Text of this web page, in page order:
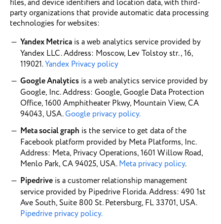
files, and device identifiers and location data, with third-
party organizations that provide automatic data processing
technologies for websites:
Yandex Metrica is a web analytics service provided by
Yandex LLC. Address: Moscow, Lev Tolstoy str., 16,
119021.Yandex Privacy policy
Google Analytics is a web analytics service provided by
Google, Inc. Address: Google, Google Data Protection
Office, 1600 Amphitheater Pkwy, Mountain View, CA
94043, USA.Google privacy policy.
Meta social graph is the service to get data of the
Facebook platform provided by Meta Platforms, Inc.
Address: Meta, Privacy Operations, 1601 Willow Road,
Menlo Park, CA 94025, USA.Meta privacy policy.
Pipedrive is a customer relationship management
service provided by Pipedrive Florida. Address: 490 1st
Ave South, Suite 800 St. Petersburg, FL 33701, USA.
Pipedrive privacy policy.